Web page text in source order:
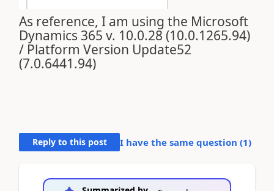
As reference, I am using the Microsoft
Dynamics 365 v. 10.0.28 (10.0.1265.94)
/ Platform Version Update52
(7.0.6441.94)
Reply to this post I have the same question (1)